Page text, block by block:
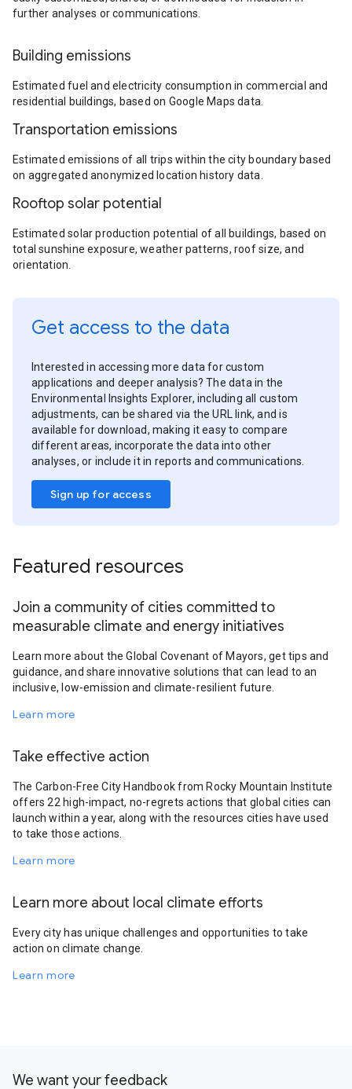
further analyses or communications.
Building emissions
Estimated fuel and electricity consumption in commercial and
residential buildings, based on Google Maps data.
Transportation emissions
Estimated emissions of all trips within the city boundary based
on aggregated anonymized location history data.
Rooftop solar potential
Estimated solar production potential of all buildings, based on
total sunshine exposure, weather patterns, roof size, and
orientation.
Get access to the data
Interested in accessing more data for custom
applications and deeper analysis? The data in the
Environmental Insights Explorer, including all custom
adjustments, can be shared via the URL link, and is
available for download, making it easy to compare
different areas, incorporate the data into other
analyses, or include it in reports and communications.
Sign up for access
Featured resources
Join a community of cities committed to
measurable climate and energy initiatives
Learn more about the Global Covenant of Mayors, get tips and
guidance, and share innovative solutions that can lead to an
inclusive, low-emission and climate-resilient future.
Learn more
Take effective action
The Carbon-Free City Handbook from Rocky Mountain Institute
offers 22 high-impact, no-regrets actions that global cities can
launch within a year, along with the resources cities have used
to take those actions.
Learn more
Learn more about local climate efforts
Every city has unique challenges and opportunities to take
action on climate change.
Learn more
We want your feedback